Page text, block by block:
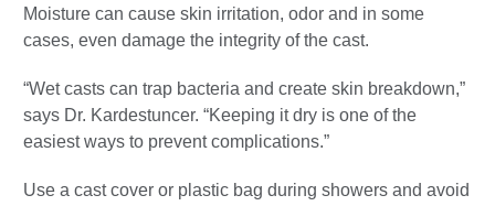
Moisture can cause skin irritation, odor and in some
cases, even damage the integrity of the cast.
“Wet casts can trap bacteria and create skin breakdown,”
says Dr. Kardestuncer. “Keeping it dry is one of the
easiest ways to prevent complications.”
Use a cast cover or plastic bag during showers and avoid